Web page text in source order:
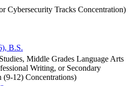
Cybersecurity Tracks Concentration)
B.S.
Middle Grades Language Arts
Writing, or Secondary
(9-12) Concentrations)